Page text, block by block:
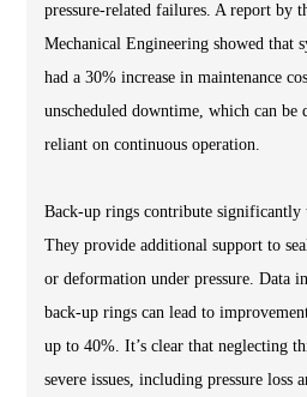
pressure-related failures. A report by
Mechanical Engineering showed that
had a 30% increase in maintenance
unscheduled downtime, which can
reliant on continuous operation.
Back-up rings contribute significantly
They provide additional support to
or deformation under pressure. Data
back-up rings can lead to
up to 40%. It’s clear that neglecting
severe issues, including pressure loss